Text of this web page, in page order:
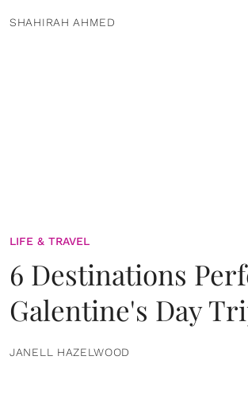
SHAHIRAH AHMED
LIFE & TRAVEL
6 Destinations
Galentine's Day
JANELL HAZELWOOD